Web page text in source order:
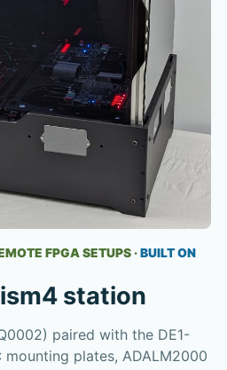
FPGA SETUPS·BUILT ON
station
paired with the DE1-
mounting plates, ADALM2000